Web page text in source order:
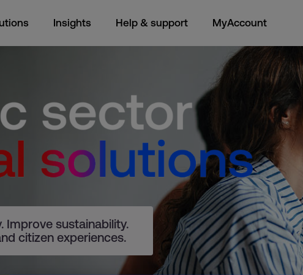
Insights Help & support MyAccount
Improve sustainability.
citizen experiences.